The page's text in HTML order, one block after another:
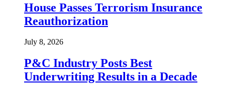
House Passes Terrorism Insurance
Reauthorization
July 8, 2026
P&C Industry Posts Best
Underwriting Results in a Decade